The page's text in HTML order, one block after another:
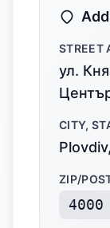
STREET
ул.
CITY,
ZIP/
4000